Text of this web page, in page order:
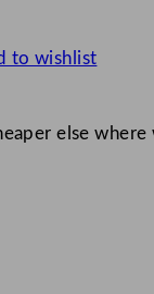
to wishlist
else where